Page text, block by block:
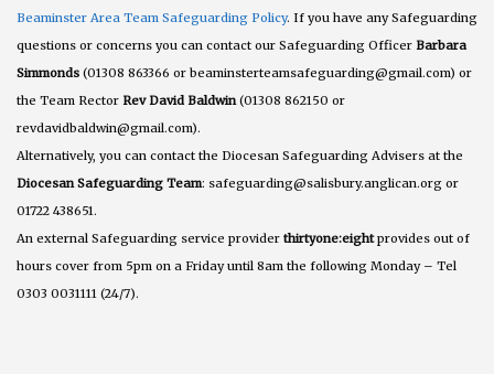
Beaminster Area Team Safeguarding Policy. If you have any Safeguarding
questions or concerns you can contact our Safeguarding Officer Barbara
Simmonds (01308 863366 or beaminsterteamsafeguarding@gmail.com) or
the Team Rector Rev David Baldwin(01308 862150 or
revdavidbaldwin@gmail.com).
Alternatively, you can contact the Diocesan Safeguarding Advisers at the
Diocesan Safeguarding Team: safeguarding@salisbury.anglican.org or
01722 438651.
An external Safeguarding service provider thirtyone:eightprovides out of
hours cover from 5pm on a Friday until 8am the following Monday – Tel
0303 0031111 (24/7).